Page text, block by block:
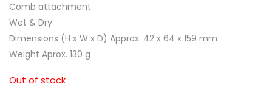
Comb attachment
Wet & Dry
Dimensions (H x W x D) Approx. 42 x 64 x 159 mm
Weight Aprox. 130 g
Out of stock